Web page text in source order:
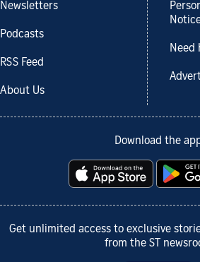
Newsletters
Podcasts
RSS Feed
About Us
Need
Download the
Get unlimited access to exclusive
from the ST